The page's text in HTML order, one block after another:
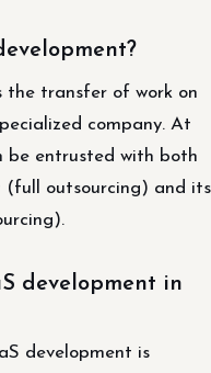
the transfer of work on
company. At
be entrusted with both
outsourcing) and its
development in
development is